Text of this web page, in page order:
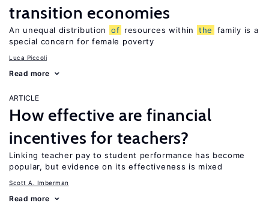
transition economies
An unequal distribution of resources within the
family is a
special concern for female poverty
Luca Piccoli
Read more
ARTICLE
How effective are financial
incentives for teachers?
Linking teacher pay to student performance has become
popular, but evidence on its effectiveness is mixed
Scott A. Imberman
Read more